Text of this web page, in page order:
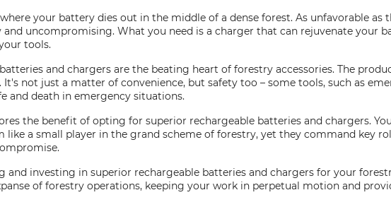
your battery dies out in the middle of a dense forest. As unfavorable
uncompromising. What you need is a charger that can rejuvenate your
tools.
and chargers are the beating heart of forestry accessories. The
not just a matter of convenience, but safety too – some tools, such as
and death in emergency situations.
the benefit of opting for superior rechargeable batteries and chargers.
like a small player in the grand scheme of forestry, yet they command key
and investing in superior rechargeable batteries and chargers for your
of forestry operations, keeping your work in perpetual motion and